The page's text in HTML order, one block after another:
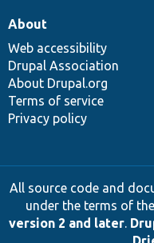
About
Web accessibility
Drupal Association
About Drupal.org
Terms of service
Privacy policy
All source code and
under the terms of the
version 2 and later.